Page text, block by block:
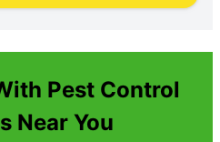
Pest Control
Near You